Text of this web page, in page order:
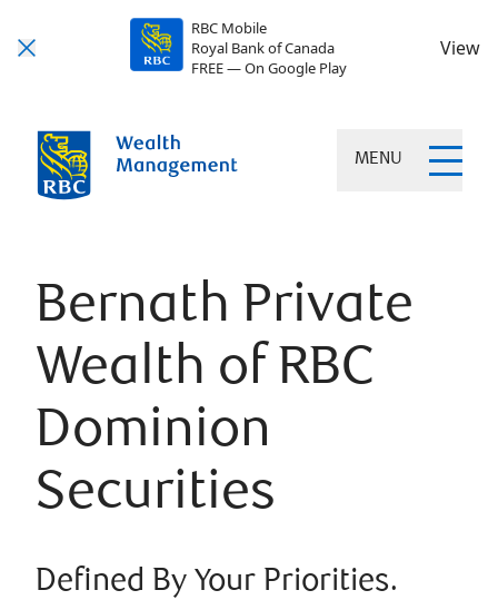
RBC Mobile
Royal Bank of Canada
FREE — On Google Play
View
MENU
Bernath Private
Wealth of RBC
Dominion
Securities
Defined By Your Priorities.